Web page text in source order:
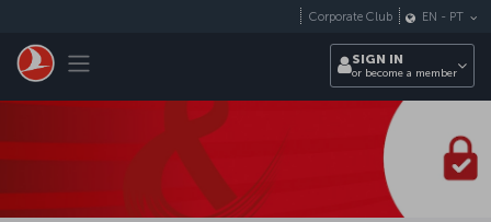
Toggle navigation
Corporate Club EN - PT
SIGN IN
or become a member